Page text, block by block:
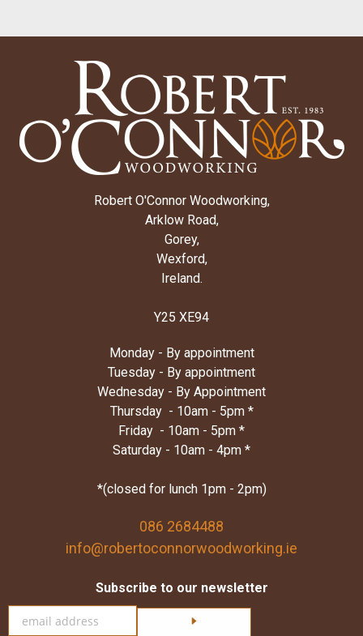
Robert O'Connor Woodworking,
Arklow Road,
Gorey,
Wexford,
Ireland.
Y25 XE94
Monday - By appointment
Tuesday - By appointment
Wednesday - By Appointment
Thursday - 10am - 5pm *
Friday - 10am - 5pm *
Saturday - 10am - 4pm *
*(closed for lunch 1pm - 2pm)
086 2684488
info@robertoconnorwoodworking.ie
Subscribe to our newsletter